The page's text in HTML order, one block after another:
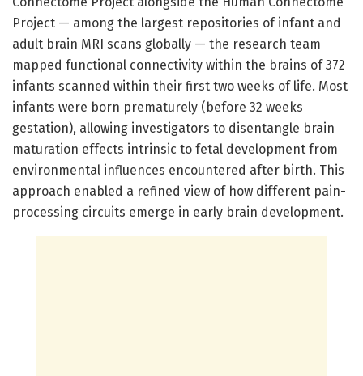
Project — among the largest repositories of infant and
adult brain MRI scans globally — the research team
mapped functional connectivity within the brains of 372
infants scanned within their first two weeks of life. Most
infants were born prematurely (before 32 weeks
gestation), allowing investigators to disentangle brain
maturation effects intrinsic to fetal development from
environmental influences encountered after birth. This
approach enabled a refined view of how different pain-
processing circuits emerge in early brain development.